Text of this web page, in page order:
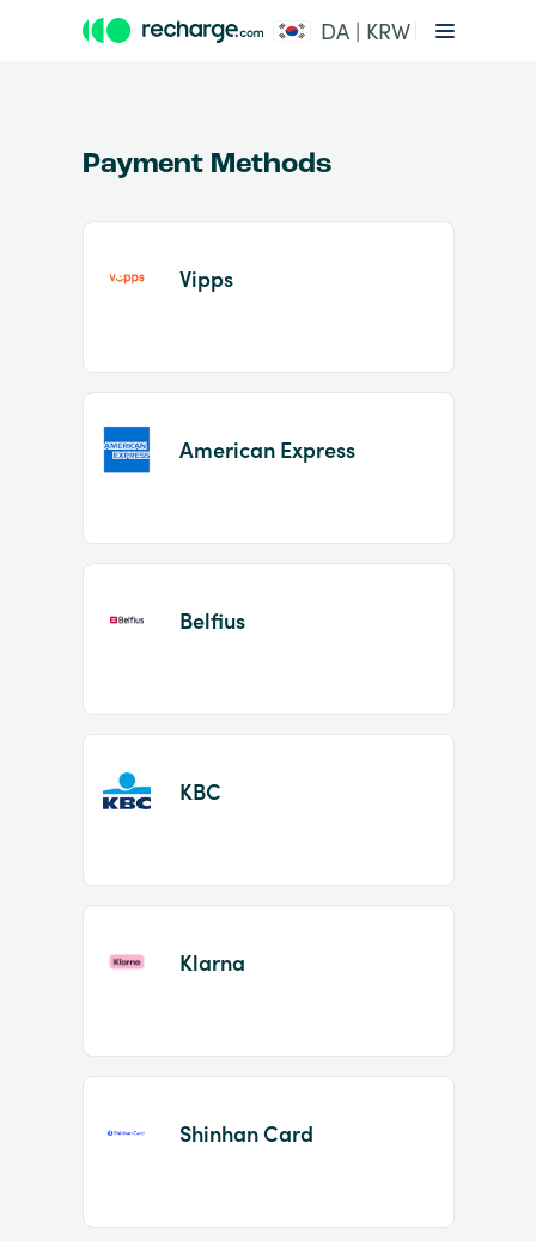
DA | KRW
of
Payment Methods
Vipps
American Express
Belfius
KBC
Klarna
Shinhan Card